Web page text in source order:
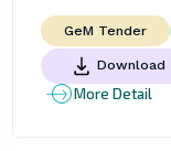
GeM Tender
Download
More Detail